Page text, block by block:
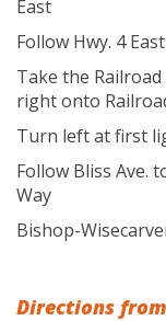
East
Follow Hwy. 4
Take the
right onto
Turn left at first
Follow Bliss Ave.
Way
Bishop-
Directions